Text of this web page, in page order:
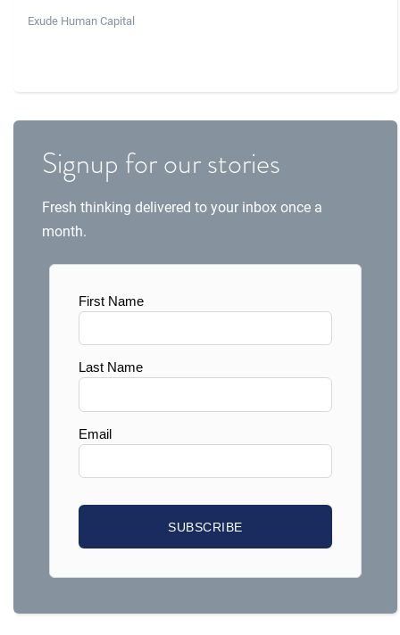
Exude Human Capital
Signup for our stories
Fresh thinking delivered to your inbox once a
month.